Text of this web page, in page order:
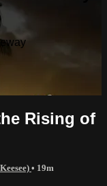
Rising of
• 19m